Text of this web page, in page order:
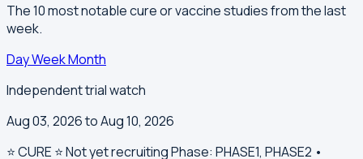
The 10 most notable cure or vaccine studies from the last
week.
DayWeekMonth
Independent trial watch
Aug 03, 2026 to Aug 10, 2026
⭐️ CURE ⭐️Not yet recruitingPhase: PHASE1, PHASE2 •